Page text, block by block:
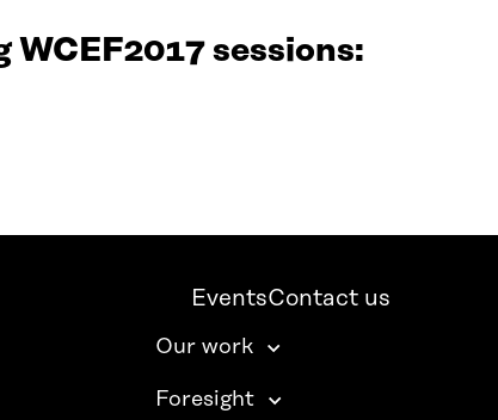
sessions:
EventsContact us
Our work
Foresight